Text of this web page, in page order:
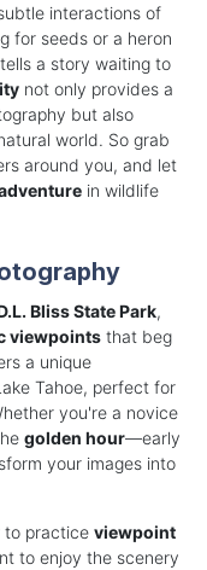
interactions of
for seeds or a heron
a story waiting to
not only provides a
but also
world. So grab
around you, and let
in wildlife
Bliss State Park,
viewpoints that beg
a unique
Tahoe, perfect for
you're a novice
golden hour—early
your images into
to practice viewpoint
to enjoy the scenery